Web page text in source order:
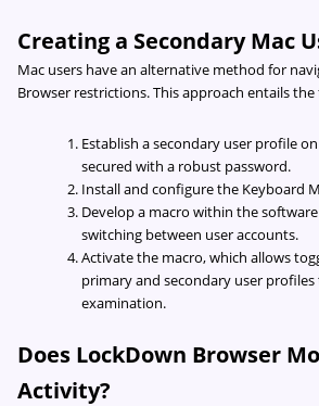
Creating a Secondary Mac
Mac users have an alternative method for
Browser restrictions. This approach entails
Establish a secondary user profile
secured with a robust password.
Install and configure the Keyboard
Develop a macro within the
switching between user accounts.
Activate the macro, which allows
primary and secondary user
examination.
Does LockDown Browser
Activity?